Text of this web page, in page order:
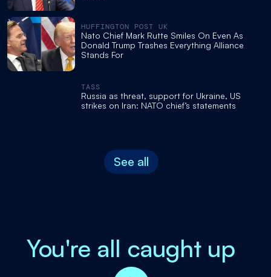
HUFFINGTON POST UK
Nato Chief Mark Rutte Smiles On Even As
Donald Trump Trashes Everything Alliance
Stands For
TASS
Russia as threat, support for Ukraine, US
strikes on Iran: NATO chief’s statements
See all
You're all caught up